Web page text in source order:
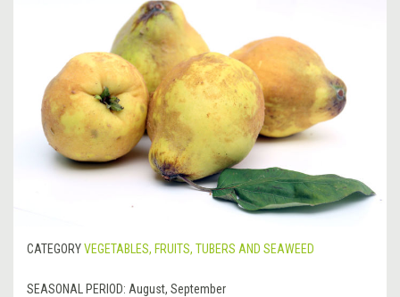
CATEGORYVEGETABLES, FRUITS, TUBERS AND SEAWEED
SEASONAL PERIOD: August, September